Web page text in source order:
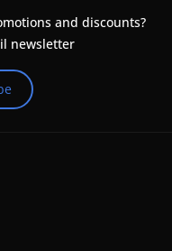
and discounts?
newsletter